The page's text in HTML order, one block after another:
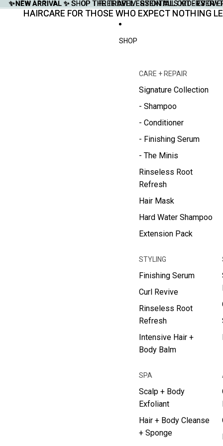
✨NEW ARRIVAL ✨SHOP THE TRAVEL ESSENTIALS KIT -
✨NEW ARRIVAL ✨ SHOP THE TRAVEL ESSENTIALS KIT -
FREE DELIVERY ON ALL ORDERS
FREE DELIVERY ON ALL ORDERS
HAIRCARE FOR THOSE WHO EXPECT NOTHING
HAIRCARE FOR THOSE WHO EXPECT NOTHING
SHOP
CARE + REPAIR
Signature Collection
- Shampoo
- Conditioner
- Finishing Serum
- The Minis
Rinseless Root
Refresh
Hair Mask
Hard Water Shampoo
Extension Pack
STYLING
Finishing Serum
Curl Revive
Rinseless Root
Refresh
Intensive Hair +
Body Balm
SPA
Scalp + Body
Exfoliant
Hair + Body Cleanse
+ Sponge